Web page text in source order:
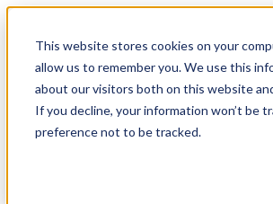
This website stores cookies on your
allow us to remember you. We use this
about our visitors both on this website
If you decline, your information won’t be
preference not to be tracked.
Adway
Attract & engage
EB-flash